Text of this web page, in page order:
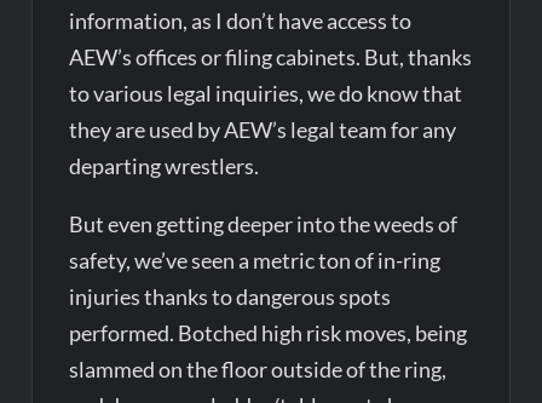
information, as I don’t have access to
AEW’s offices or filing cabinets. But, thanks
to various legal inquiries, we do know that
they are used by AEW’s legal team for any
departing wrestlers.
But even getting deeper into the weeds of
safety, we’ve seen a metric ton of in-ring
injuries thanks to dangerous spots
performed. Botched high risk moves, being
slammed on the floor outside of the ring,